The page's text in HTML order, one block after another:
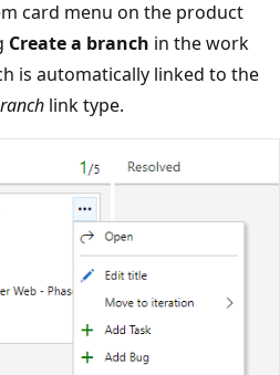
card menu on the product
Create a branch in the work
is automatically linked to the
link type.